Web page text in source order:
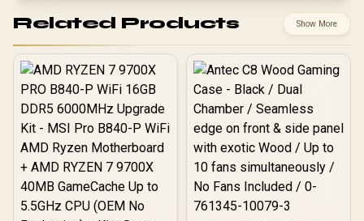
Related Products Show More